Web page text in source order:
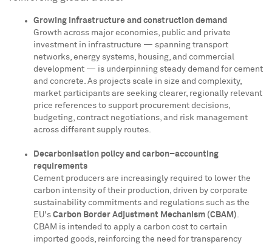
Growing infrastructure and construction demand
Growth across major economies, public and private
investment in infrastructure — spanning transport
networks, energy systems, housing, and commercial
development — is underpinning steady demand for cement
and concrete. As projects scale in size and complexity,
market participants are seeking clearer, regionally relevant
price references to support procurement decisions,
budgeting, contract negotiations, and risk management
across different supply routes.
Decarbonisation policy and carbon–accounting
requirements
Cement producers are increasingly required to lower the
carbon intensity of their production, driven by corporate
sustainability commitments and regulations such as the
EU's Carbon Border Adjustment Mechanism (CBAM).
CBAM is intended to apply a carbon cost to certain
imported goods, reinforcing the need for transparency